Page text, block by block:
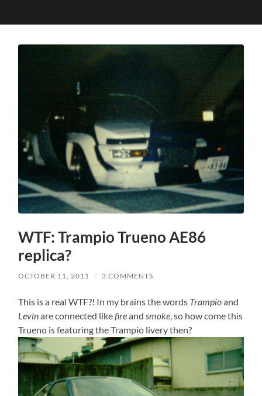
WTF: Trampio Trueno AE86
replica?
OCTOBER 11, 2011 / 3 COMMENTS
This is a real WTF?! In my brains the words Trampioand
Levinare connected likefireand smoke , so how come this
Trueno is featuring the Trampio livery then?